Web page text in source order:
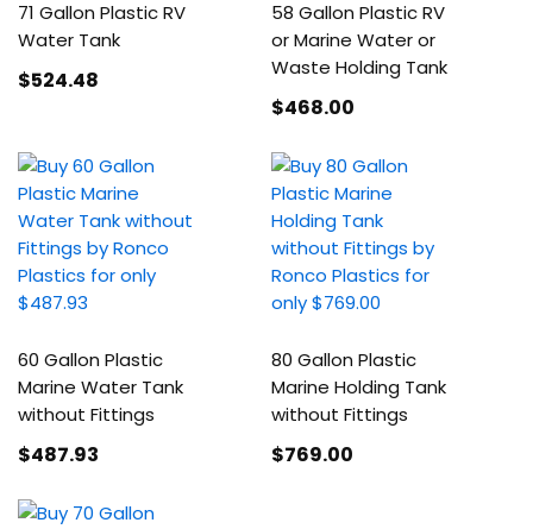
71 Gallon Plastic RV
Water Tank
$524.48
58 Gallon Plastic RV
or Marine Water or
Waste Holding Tank
$468.00
60 Gallon Plastic
Marine Water Tank
without Fittings
$487.93
80 Gallon Plastic
Marine Holding Tank
without Fittings
$769.00